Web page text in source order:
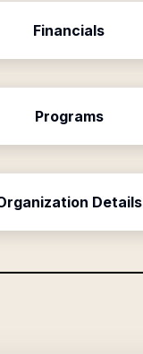
Financials
Programs
Details